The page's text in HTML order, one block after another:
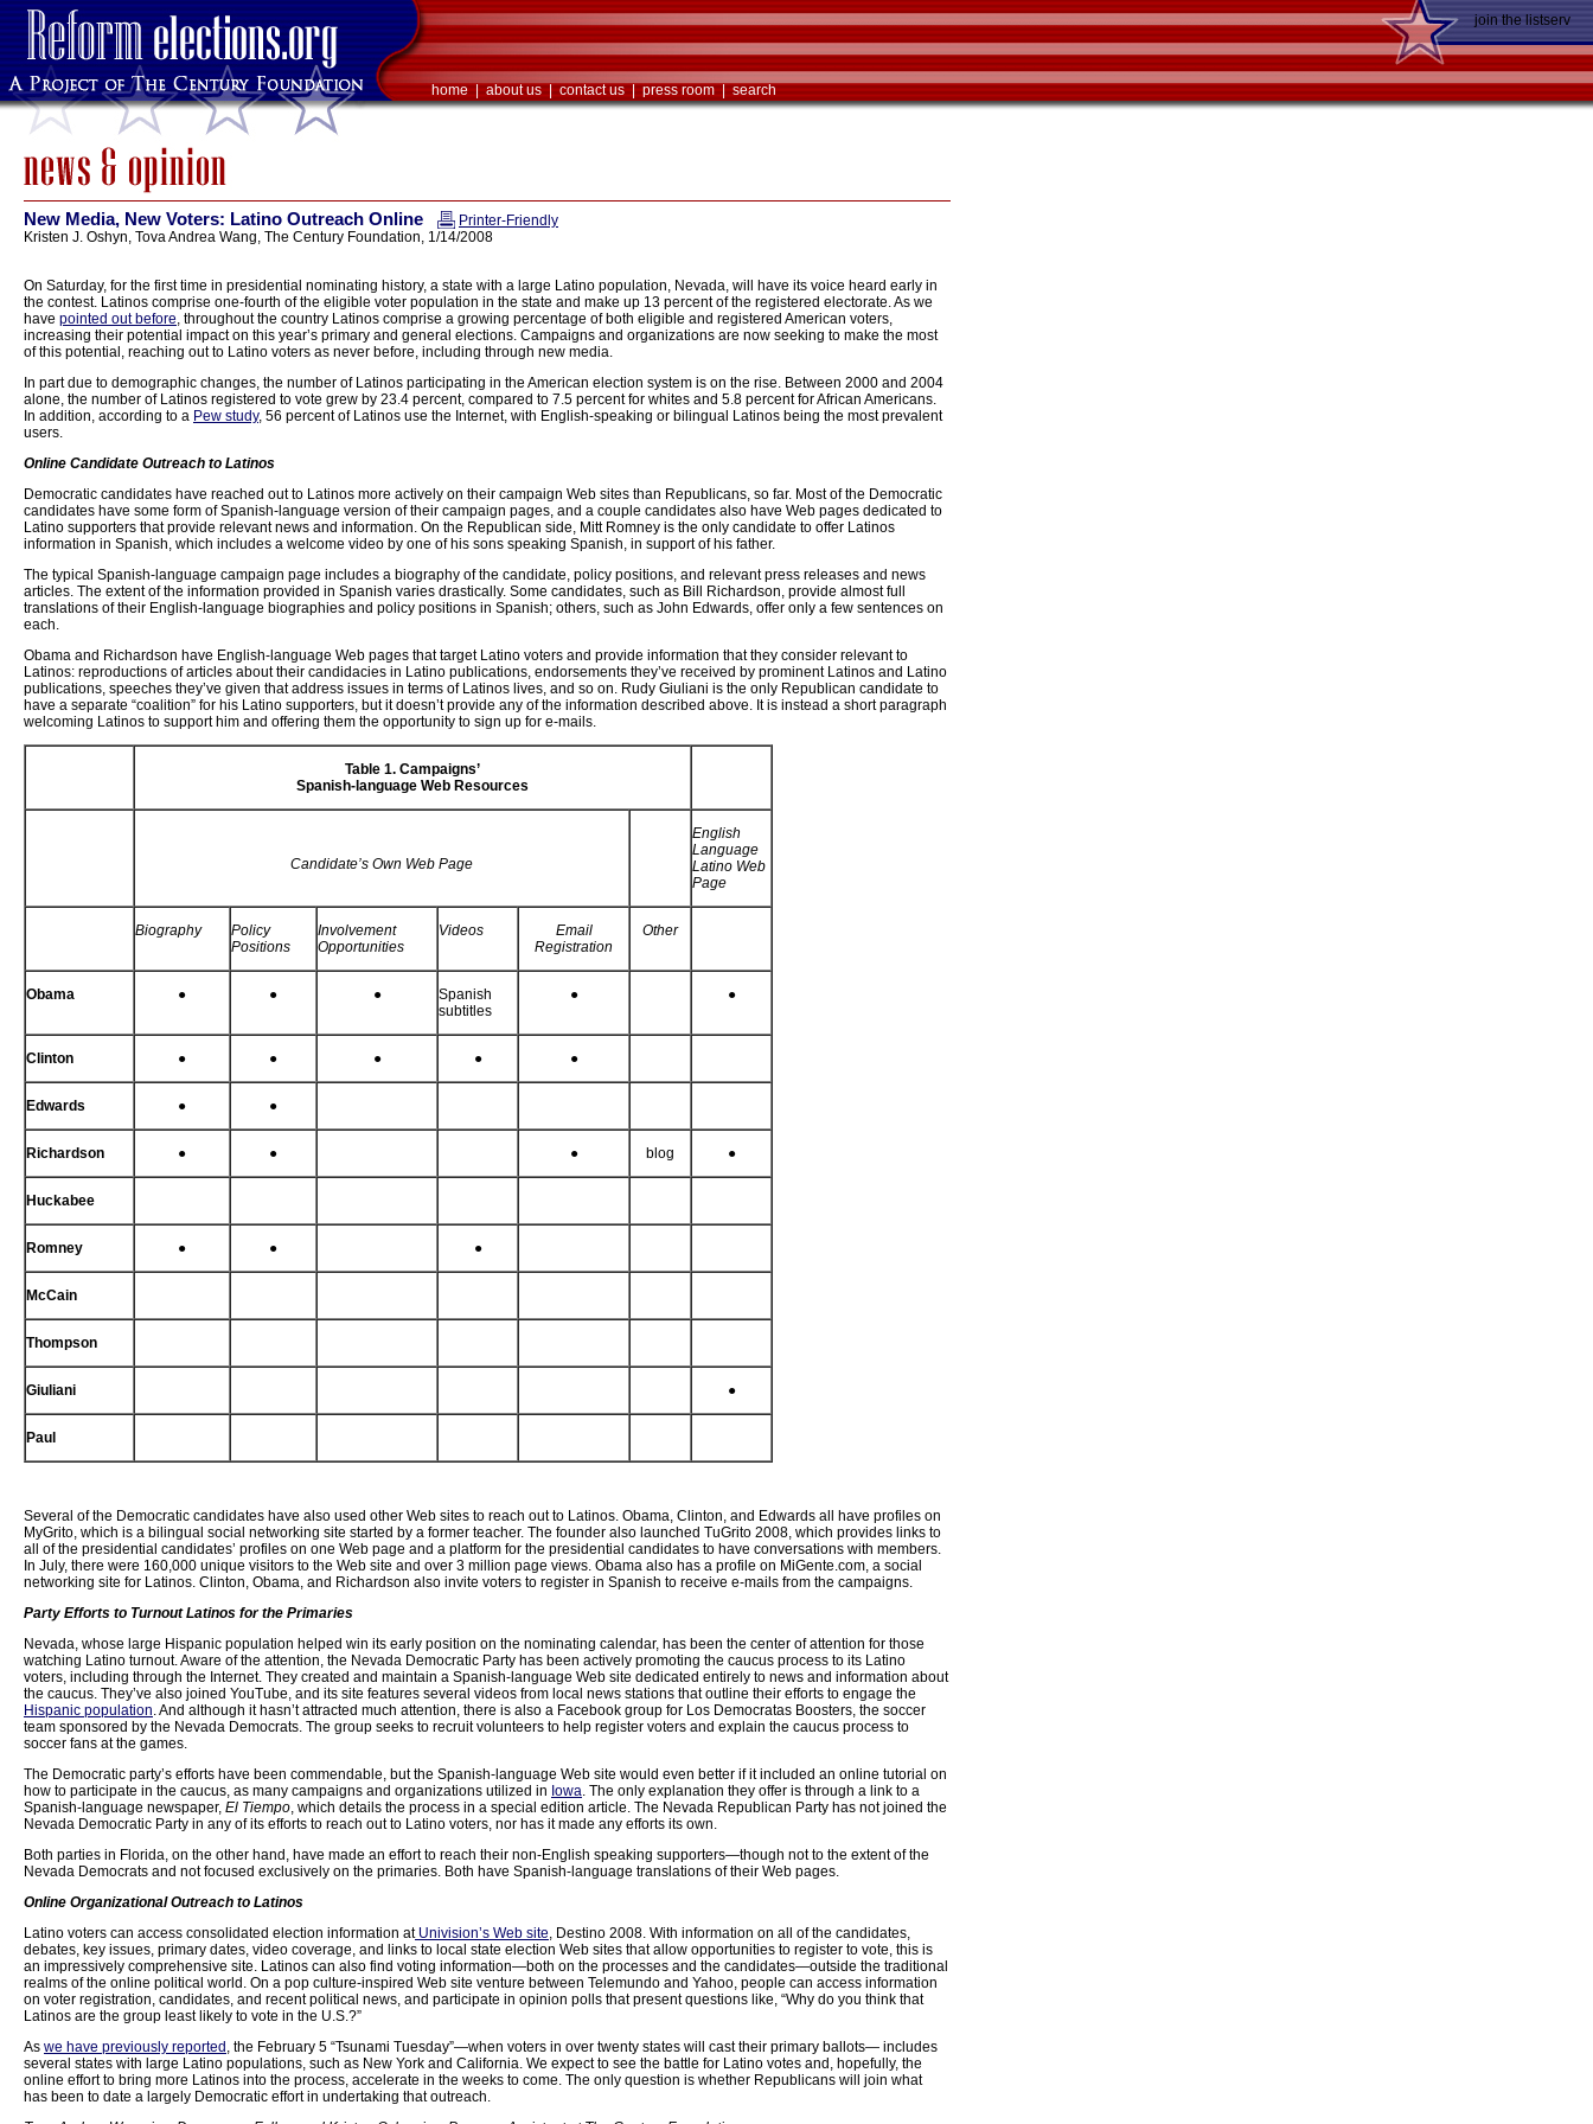
home | about us | contact us | press room | search
join the listserv
New Media, New Voters: Latino Outreach Online
Printer-Friendly
Kristen J. Oshyn, Tova Andrea Wang, The Century Foundation, 1/14/2008
On Saturday, for the first time in presidential nominating history, a state with a large Latino population, Nevada, will have its voice heard early in
the contest. Latinos comprise one-fourth of the eligible voter population in the state and make up 13 percent of the registered electorate. As we
have pointed out before, throughout the country Latinos comprise a growing percentage of both eligible and registered American voters,
increasing their potential impact on this year’s primary and general elections. Campaigns and organizations are now seeking to make the most
of this potential, reaching out to Latino voters as never before, including through new media.
In part due to demographic changes, the number of Latinos participating in the American election system is on the rise. Between 2000 and 2004
alone, the number of Latinos registered to vote grew by 23.4 percent, compared to 7.5 percent for whites and 5.8 percent for African Americans.
In addition, according to a Pew study, 56 percent of Latinos use the Internet, with English-speaking or bilingual Latinos being the most prevalent
users.
Online Candidate Outreach to Latinos
Democratic candidates have reached out to Latinos more actively on their campaign Web sites than Republicans, so far. Most of the Democratic
candidates have some form of Spanish-language version of their campaign pages, and a couple candidates also have Web pages dedicated to
Latino supporters that provide relevant news and information. On the Republican side, Mitt Romney is the only candidate to offer Latinos
information in Spanish, which includes a welcome video by one of his sons speaking Spanish, in support of his father.
The typical Spanish-language campaign page includes a biography of the candidate, policy positions, and relevant press releases and news
articles. The extent of the information provided in Spanish varies drastically. Some candidates, such as Bill Richardson, provide almost full
translations of their English-language biographies and policy positions in Spanish; others, such as John Edwards, offer only a few sentences on
each.
Obama and Richardson have English-language Web pages that target Latino voters and provide information that they consider relevant to
Latinos: reproductions of articles about their candidacies in Latino publications, endorsements they’ve received by prominent Latinos and Latino
publications, speeches they’ve given that address issues in terms of Latinos lives, and so on. Rudy Giuliani is the only Republican candidate to
have a separate “coalition” for his Latino supporters, but it doesn’t provide any of the information described above. It is instead a short paragraph
welcoming Latinos to support him and offering them the opportunity to sign up for e-mails.
Table 1. Campaigns’
Spanish-language Web Resources
Candidate’s Own Web Page
English
Language
Latino Web
Page
Biography
Policy
Positions
Involvement
Opportunities
Videos
Email
Registration
Other
Obama ● ● ●
Spanish
subtitles
● ●
Clinton ● ● ● ● ●
Edwards ● ●
Richardson ● ● ● blog ●
Huckabee
Romney ● ● ●
McCain
Thompson
Giuliani ●
Paul
Several of the Democratic candidates have also used other Web sites to reach out to Latinos. Obama, Clinton, and Edwards all have profiles on
MyGrito, which is a bilingual social networking site started by a former teacher. The founder also launched TuGrito 2008, which provides links to
all of the presidential candidates’ profiles on one Web page and a platform for the presidential candidates to have conversations with members.
In July, there were 160,000 unique visitors to the Web site and over 3 million page views. Obama also has a profile on MiGente.com, a social
networking site for Latinos. Clinton, Obama, and Richardson also invite voters to register in Spanish to receive e-mails from the campaigns.
Party Efforts to Turnout Latinos for the Primaries
Nevada, whose large Hispanic population helped win its early position on the nominating calendar, has been the center of attention for those
watching Latino turnout. Aware of the attention, the Nevada Democratic Party has been actively promoting the caucus process to its Latino
voters, including through the Internet. They created and maintain a Spanish-language Web site dedicated entirely to news and information about
the caucus. They’ve also joined YouTube, and its site features several videos from local news stations that outline their efforts to engage the
Hispanic population. And although it hasn’t attracted much attention, there is also a Facebook group for Los Democratas Boosters, the soccer
team sponsored by the Nevada Democrats. The group seeks to recruit volunteers to help register voters and explain the caucus process to
soccer fans at the games.
The Democratic party’s efforts have been commendable, but the Spanish-language Web site would even better if it included an online tutorial on
how to participate in the caucus, as many campaigns and organizations utilized in Iowa. The only explanation they offer is through a link to a
Spanish-language newspaper, El Tiempo, which details the process in a special edition article. The Nevada Republican Party has not joined the
Nevada Democratic Party in any of its efforts to reach out to Latino voters, nor has it made any efforts its own.
Both parties in Florida, on the other hand, have made an effort to reach their non-English speaking supporters—though not to the extent of the
Nevada Democrats and not focused exclusively on the primaries. Both have Spanish-language translations of their Web pages.
Online Organizational Outreach to Latinos
Latino voters can access consolidated election information atUnivision’s Web site, Destino 2008. With information on all of the candidates,
debates, key issues, primary dates, video coverage, and links to local state election Web sites that allow opportunities to register to vote, this is
an impressively comprehensive site. Latinos can also find voting information—both on the processes and the candidates—outside the traditional
realms of the online political world. On a pop culture-inspired Web site venture between Telemundo and Yahoo, people can access information
on voter registration, candidates, and recent political news, and participate in opinion polls that present questions like, “Why do you think that
Latinos are the group least likely to vote in the U.S.?”
As we have previously reported , the February 5 “Tsunami Tuesday”—when voters in over twenty states will cast their primary ballots— includes
several states with large Latino populations, such as New York and California. We expect to see the battle for Latino votes and, hopefully, the
online effort to bring more Latinos into the process, accelerate in the weeks to come. The only question is whether Republicans will join what
has been to date a largely Democratic effort in undertaking that outreach.